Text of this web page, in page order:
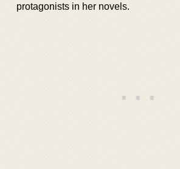
protagonists in her novels.